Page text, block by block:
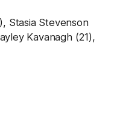
Stasia Stevenson
Kavanagh (21),